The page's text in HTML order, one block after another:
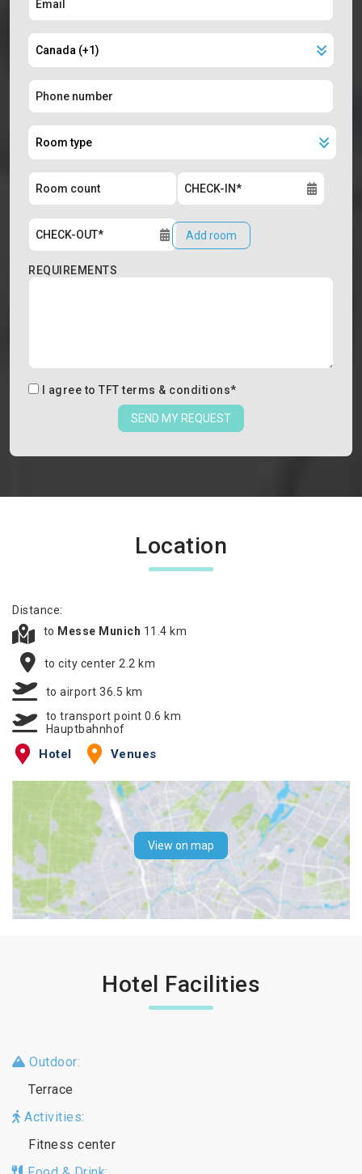
Add room
REQUIREMENTS
I agree to TFT terms & conditions*
SEND MY REQUEST
Location
Distance:
to Messe Munich 11.4 km
to city center 2.2 km
to airport 36.5 km
to transport point 0.6 km
Hauptbahnhof
Hotel Venues
View on map
Hotel Facilities
Outdoor:
Terrace
Activities:
Fitness center